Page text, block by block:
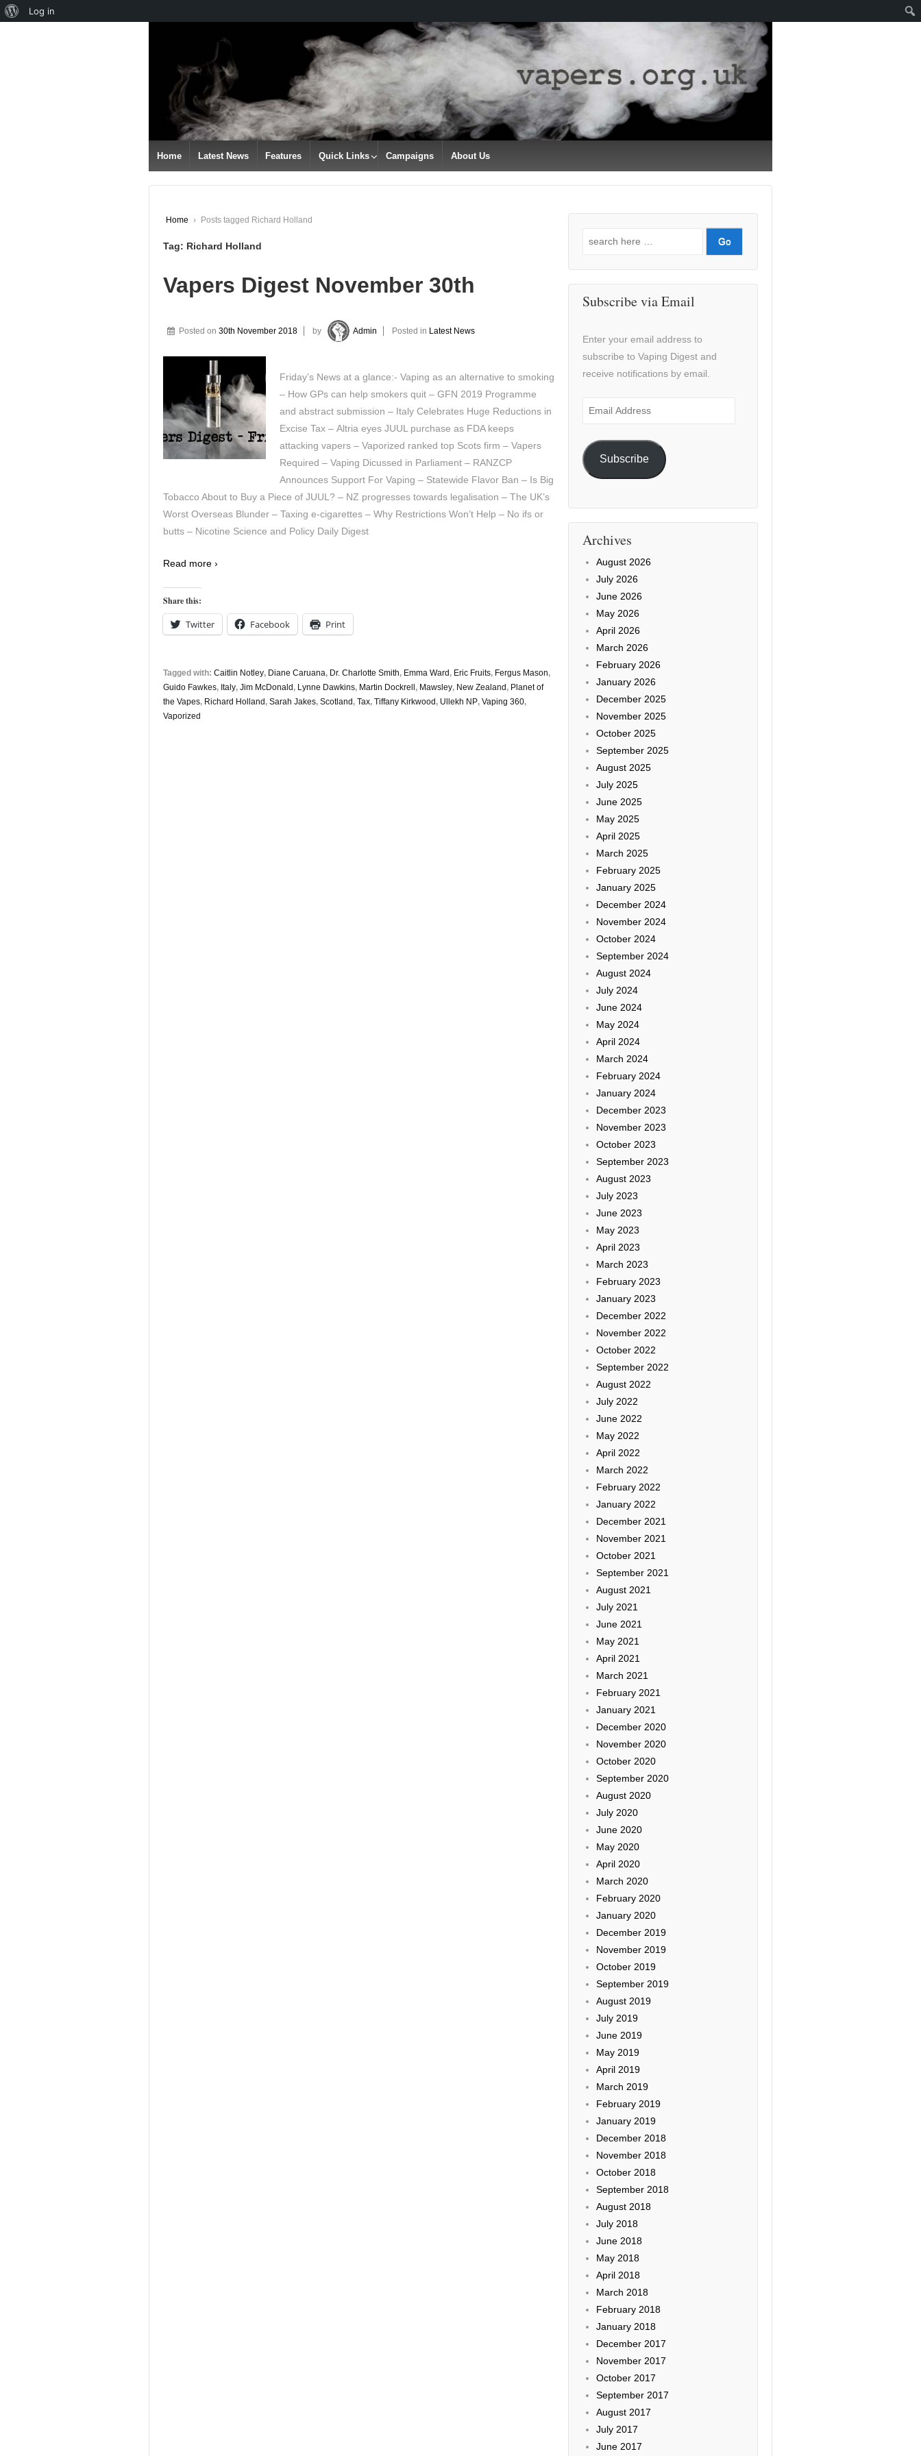
CONTENT
Home Latest News Features Quick Links Campaigns About Us
Home › Posts tagged Richard Holland
Tag: Richard Holland
Vapers Digest November 30th
Posted on 30th November 2018 by Admin Posted in Latest News
Friday’s News at a glance:- Vaping as an alternative to smoking
– How GPs can help smokers quit – GFN 2019 Programme
and abstract submission – Italy Celebrates Huge Reductions in
Excise Tax – Altria eyes JUUL purchase as FDA keeps
attacking vapers – Vaporized ranked top Scots firm – Vapers
Required – Vaping Dicussed in Parliament – RANZCP
Announces Support For Vaping – Statewide Flavor Ban – Is Big
Tobacco About to Buy a Piece of JUUL? – NZ progresses towards legalisation – The UK’s
Worst Overseas Blunder – Taxing e-cigarettes – Why Restrictions Won’t Help – No ifs or
butts – Nicotine Science and Policy Daily Digest
Read more ›
Share this:
Twitter Facebook Print
Tagged with: Caitlin Notley, Diane Caruana, Dr. Charlotte Smith, Emma Ward , Eric Fruits, Fergus Mason,
Guido Fawkes, Italy, Jim McDonald , Lynne Dawkins, Martin Dockrell , Mawsley, New Zealand , Planet of
the Vapes, Richard Holland , Sarah Jakes, Scotland , Tax, Tiffany Kirkwood , Ullekh NP, Vaping 360,
Vaporized
Search
Subscribe via Email
Enter your email address to
subscribe to Vaping Digest and
receive notifications by email.
Email
Subscribe
Archives
August 2026
July 2026
June 2026
May 2026
April 2026
March 2026
February 2026
January 2026
December 2025
November 2025
October 2025
September 2025
August 2025
July 2025
June 2025
May 2025
April 2025
March 2025
February 2025
January 2025
December 2024
November 2024
October 2024
September 2024
August 2024
July 2024
June 2024
May 2024
April 2024
March 2024
February 2024
January 2024
December 2023
November 2023
October 2023
September 2023
August 2023
July 2023
June 2023
May 2023
April 2023
March 2023
February 2023
January 2023
December 2022
November 2022
October 2022
September 2022
August 2022
July 2022
June 2022
May 2022
April 2022
March 2022
February 2022
January 2022
December 2021
November 2021
October 2021
September 2021
August 2021
July 2021
June 2021
May 2021
April 2021
March 2021
February 2021
January 2021
December 2020
November 2020
October 2020
September 2020
August 2020
July 2020
June 2020
May 2020
April 2020
March 2020
February 2020
January 2020
December 2019
November 2019
October 2019
September 2019
August 2019
July 2019
June 2019
May 2019
April 2019
March 2019
February 2019
January 2019
December 2018
November 2018
October 2018
September 2018
August 2018
July 2018
June 2018
May 2018
April 2018
March 2018
February 2018
January 2018
December 2017
November 2017
October 2017
September 2017
August 2017
July 2017
June 2017
About
Log in